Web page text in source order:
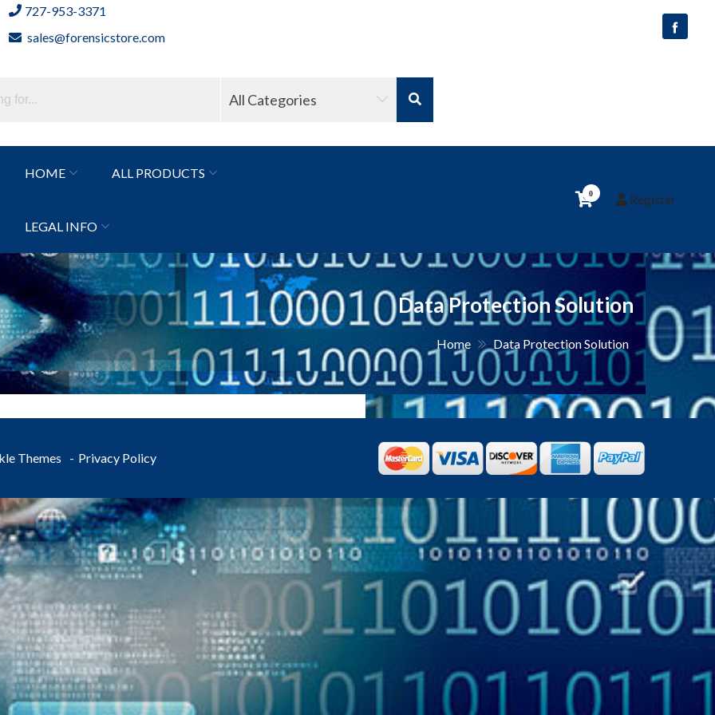
727-953-3371
sales@forensicstore.com
All Categories
HOME ALL PRODUCTS
LEGAL INFO
0 Register
Data Protection Solution
Home Data Protection Solution
Themes Privacy Policy